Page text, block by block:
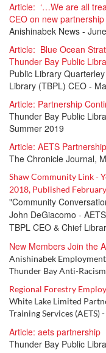
Article: ‘…We are all
CEO on new
Anishinabek News -
Article: Blue Ocean
Thunder Bay Public
Public Library
Library (TBPL) CEO -
Article: Partnership
Thunder Bay Public
Summer 2019
Article: AETS
The Chronicle Journal,
Shaw Community Link -
2018, Published
"Community
John DeGiacomo -
TBPL CEO & Chief
New Members Join the
Anishinabek
Thunder Bay Anti-
Regional Forestry
White Lake Limited
Training Services (AETS)
Article: aets partnership
Thunder Bay Public